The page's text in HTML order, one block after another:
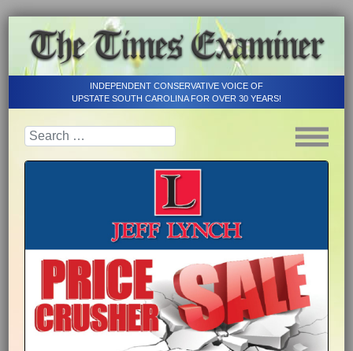
INDEPENDENT CONSERVATIVE VOICE OF
UPSTATE SOUTH CAROLINA FOR OVER 30 YEARS!